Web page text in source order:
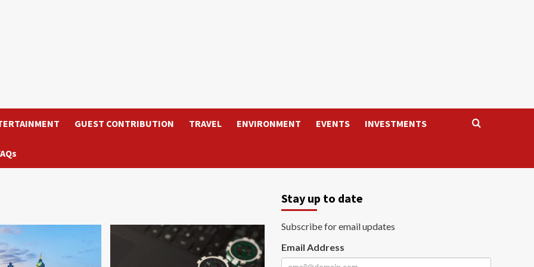
GUEST CONTRIBUTION TRAVEL ENVIRONMENT EVENTS INVESTMENTS
Stay up to date
Subscribe for email updates
Email Address